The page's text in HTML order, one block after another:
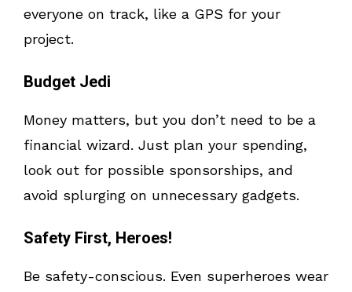
everyone on track, like a GPS for your
project.
Budget Jedi
Money matters, but you don’t need to be a
financial wizard. Just plan your spending,
look out for possible sponsorships, and
avoid splurging on unnecessary gadgets.
Safety First, Heroes!
Be safety-conscious. Even superheroes wear